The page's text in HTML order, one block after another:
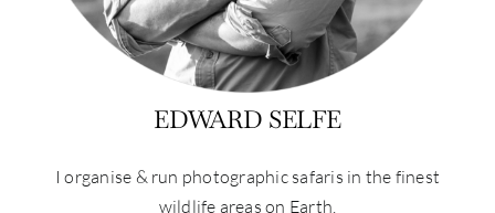
EDWARD SELFE
I organise & run photographic safaris in the finest
wildlife areas on Earth.